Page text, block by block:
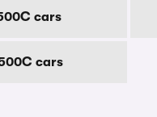
cars
cars